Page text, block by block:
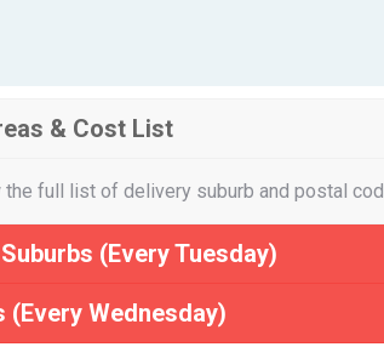
& Cost List
full list of delivery suburb and postal
(Every Tuesday)
(Every Wednesday)